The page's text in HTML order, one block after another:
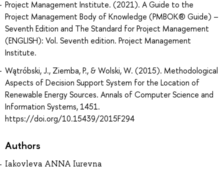
Project Management Institute. (2021). A Guide to the
Project Management Body of Knowledge (PMBOK® Guide) –
Seventh Edition and The Standard for Project Management
(ENGLISH): Vol. Seventh edition. Project Management
Institute.
Wątróbski, J., Ziemba, P., & Wolski, W. (2015). Methodological
Aspects of Decision Support System for the Location of
Renewable Energy Sources. Annals of Computer Science and
Information Systems, 1451.
https://doi.org/10.15439/2015F294
Authors
Iakovleva ANNA Iurevna